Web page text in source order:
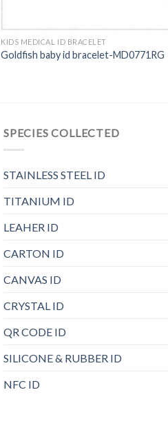
KIDS MEDICAL ID BRACELET
Goldfish baby id bracelet-MD0771RG
SPECIES COLLECTED
STAINLESS STEEL ID
TITANIUM ID
LEAHER ID
CARTON ID
CANVAS ID
CRYSTAL ID
QR CODE ID
SILICONE & RUBBER ID
NFC ID